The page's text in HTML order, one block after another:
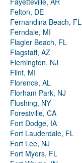
Felton, DE
Fernandina Beach, FL
Ferndale, MI
Flagler Beach, FL
Flagstaff, AZ
Flemington, NJ
Flint, MI
Florence, AL
Florham Park, NJ
Flushing, NY
Forestville, CA
Fort Dodge, IA
Fort Lauderdale, FL
Fort Lee, NJ
Fort Myers, FL